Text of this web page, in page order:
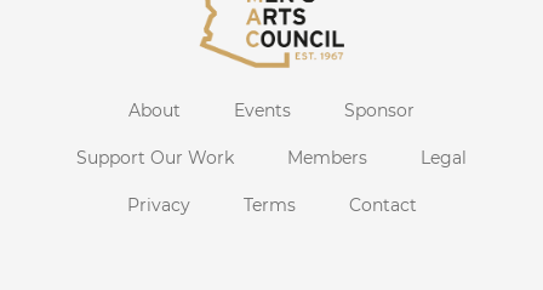
About Events Sponsor
Support Our Work Members Legal
Privacy Terms Contact